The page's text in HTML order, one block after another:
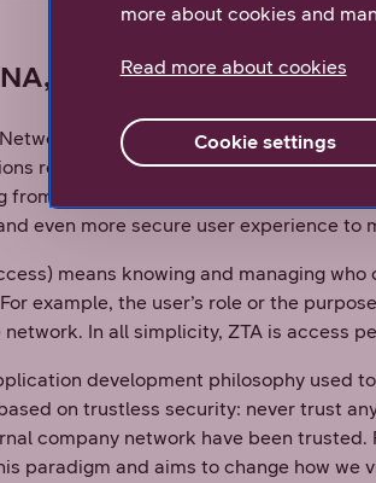
ZTA, and Zero Trust
Access) is the Zero Trust
regardless of location and whether
from their home office. ZTNA doesn’t
even more secure user experience to
means knowing and managing
example, the user’s role or the
In all simplicity, ZTA is access
development philosophy used
on trustless security: never trust
company network have been trusted.
paradigm and aims to change how we
more about cookies and
Read more about cookies
Cookie settings